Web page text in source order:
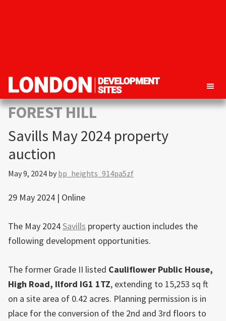
London
Development
Property
development
opportunities
FOREST HILL
Savills May 2024 property
auction
May 9, 2024 by bp_heights_914pa5zf
29 May 2024 | Online
The May 2024Savills property auction includes the
following development opportunities.
The former Grade II listed Cauliflower Public House,
High Road, Ilford IG1 1TZ, extending to 15,253 sq ft
on a site area of 0.42 acres. Planning permission is in
place for the conversion of the 2nd and 3rd floors to